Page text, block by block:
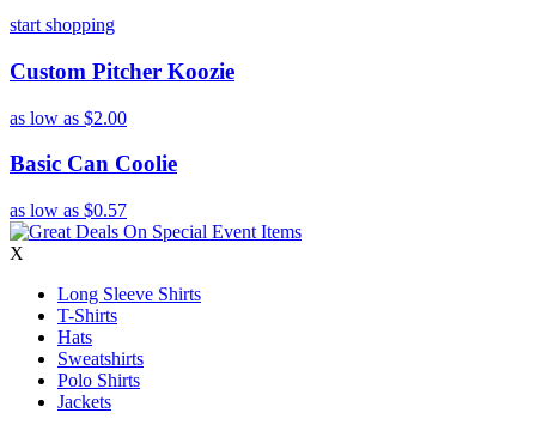
start shopping
Custom Pitcher Koozie
as low as $2.00
Basic Can Coolie
as low as $0.57
X
Long Sleeve Shirts
T-Shirts
Hats
Sweatshirts
Polo Shirts
Jackets